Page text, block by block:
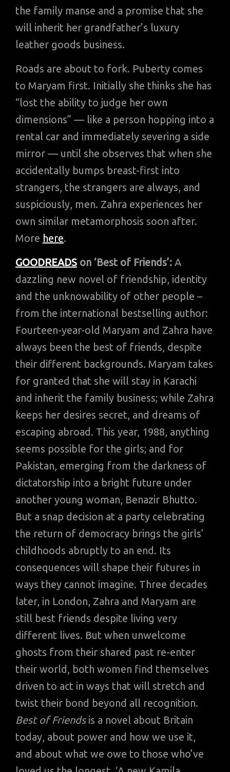
the family manse and a promise that she
will inherit her grandfather’s luxury
leather goods business.
Roads are about to fork. Puberty comes
to Maryam first. Initially she thinks she has
“lost the ability to judge her own
dimensions” — like a person hopping into a
rental car and immediately severing a side
mirror — until she observes that when she
accidentally bumps breast-first into
strangers, the strangers are always, and
suspiciously, men. Zahra experiences her
own similar metamorphosis soon after.
More here.
GOODREADS on ‘Best of Friends’: A
dazzling new novel of friendship, identity
and the unknowability of other people –
from the international bestselling author:
Fourteen-year-old Maryam and Zahra have
always been the best of friends, despite
their different backgrounds. Maryam takes
for granted that she will stay in Karachi
and inherit the family business; while Zahra
keeps her desires secret, and dreams of
escaping abroad. This year, 1988, anything
seems possible for the girls; and for
Pakistan, emerging from the darkness of
dictatorship into a bright future under
another young woman, Benazir Bhutto.
But a snap decision at a party celebrating
the return of democracy brings the girls’
childhoods abruptly to an end. Its
consequences will shape their futures in
ways they cannot imagine. Three decades
later, in London, Zahra and Maryam are
still best friends despite living very
different lives. But when unwelcome
ghosts from their shared past re-enter
their world, both women find themselves
driven to act in ways that will stretch and
twist their bond beyond all recognition.
Best of Friendsis a novel about Britain
today, about power and how we use it,
and about what we owe to those who’ve